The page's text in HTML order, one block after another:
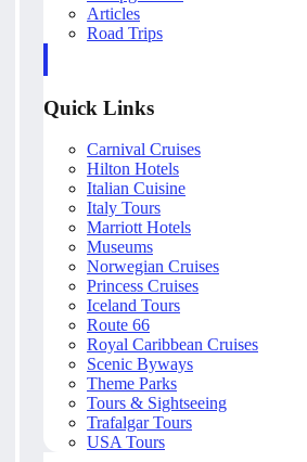
Articles
Road Trips
Quick Links
Carnival Cruises
Hilton Hotels
Italian Cuisine
Italy Tours
Marriott Hotels
Museums
Norwegian Cruises
Princess Cruises
Iceland Tours
Route 66
Royal Caribbean Cruises
Scenic Byways
Theme Parks
Tours & Sightseeing
Trafalgar Tours
USA Tours